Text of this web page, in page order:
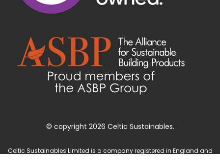
© copyright 2026 Celtic Sustainables.
Celtic Sustainables Limited is a company registered in England and